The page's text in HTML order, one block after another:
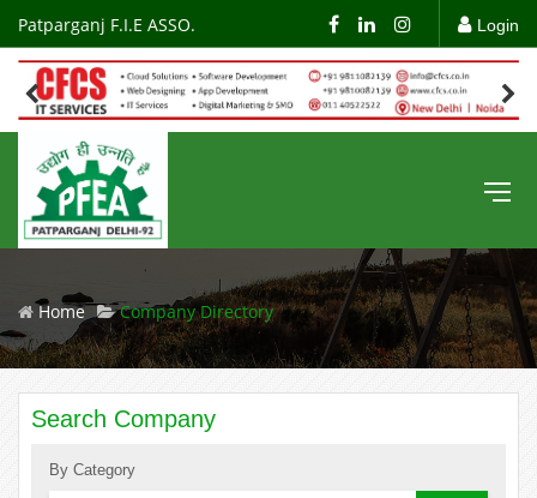
Patparganj F.I.E ASSO. Login
Home Company Directory
Search Company
By Category